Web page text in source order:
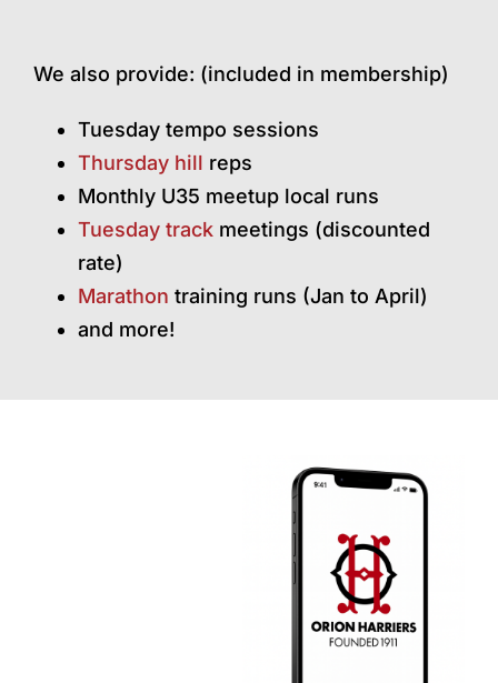
We also provide: (included in membership)
Tuesday tempo sessions
Thursday hill reps
Monthly U35 meetup local runs
Tuesday trackmeetings (discounted
rate)
Marathon training runs (Jan to April)
and more!